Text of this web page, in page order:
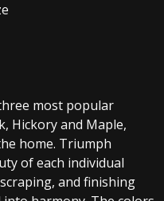
most popular
Hickory and Maple,
home. Triumph
of each individual
and finishing